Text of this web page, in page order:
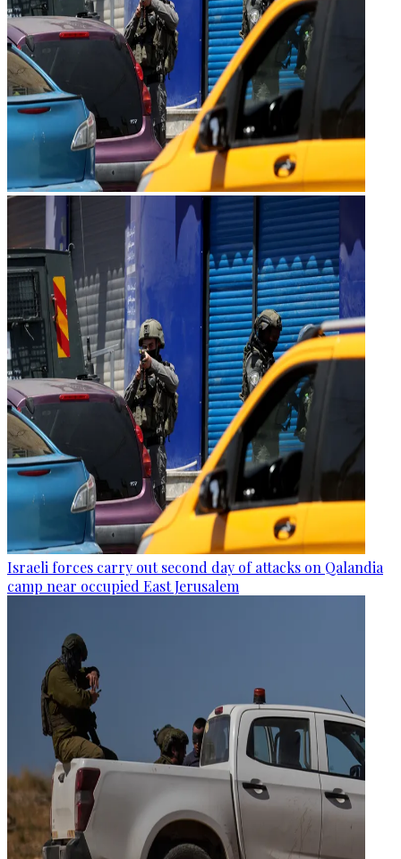
Israeli forces carry out second day of attacks on Qalandia
camp near occupied East Jerusalem